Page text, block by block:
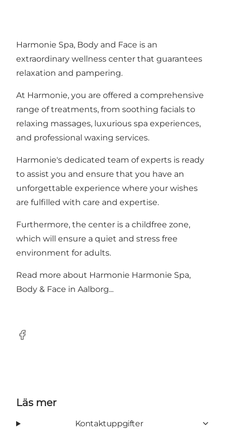
Harmonie Spa, Body and Face is an
extraordinary wellness center that guarantees
relaxation and pampering.
At Harmonie, you are offered a comprehensive
range of treatments, from soothing facials to
relaxing massages, luxurious spa experiences,
and professional waxing services.
Harmonie's dedicated team of experts is ready
to assist you and ensure that you have an
unforgettable experience where your wishes
are fulfilled with care and expertise.
Furthermore, the center is a childfree zone,
which will ensure a quiet and stress free
environment for adults.
Read more about Harmonie Harmonie Spa,
Body & Face in Aalborg...
Facebook
Läs mer
Kontaktuppgifter